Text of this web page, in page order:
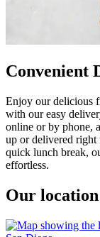
Convenient
Enjoy our delicious
with our easy
online or by phone,
up or delivered right
quick lunch break,
effortless.
Our location